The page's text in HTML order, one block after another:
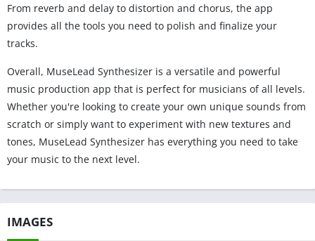
From reverb and delay to distortion and chorus, the app
provides all the tools you need to polish and finalize your
tracks.
Overall, MuseLead Synthesizer is a versatile and powerful
music production app that is perfect for musicians of all levels.
Whether you're looking to create your own unique sounds from
scratch or simply want to experiment with new textures and
tones, MuseLead Synthesizer has everything you need to take
your music to the next level.
IMAGES